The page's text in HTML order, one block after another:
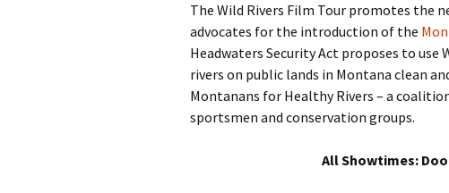
The Wild Rivers Film Tour promotes the
advocates for the introduction of the
Headwaters Security Act proposes to use
rivers on public lands in Montana clean
Montanans for Healthy Rivers – a
sportsmen and conservation groups.
All Showtimes: